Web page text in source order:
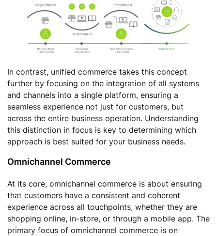
In contrast, unified commerce takes this concept
further by focusing on the integration of all systems
and channels into a single platform, ensuring a
seamless experience not just for customers, but
across the entire business operation. Understanding
this distinction in focus is key to determining which
approach is best suited for your business needs.
Omnichannel Commerce
At its core, omnichannel commerce is about ensuring
that customers have a consistent and coherent
experience across all touchpoints, whether they are
shopping online, in-store, or through a mobile app. The
primary focus of omnichannel commerce is on